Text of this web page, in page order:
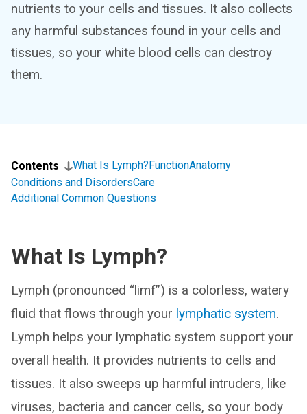
nutrients to your cells and tissues. It also collects
any harmful substances found in your cells and
tissues, so your white blood cells can destroy
them.
Contents What Is Lymph?FunctionAnatomy
Conditions and DisordersCare
Additional Common Questions
What Is Lymph?
Lymph (pronounced “limf”) is a colorless, watery
fluid that flows through your lymphatic system.
Lymph helps your lymphatic system support your
overall health. It provides nutrients to cells and
tissues. It also sweeps up harmful intruders, like
viruses, bacteria and cancer cells, so your body